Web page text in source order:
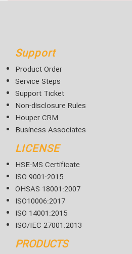
Support
Product Order
Service Steps
Support Ticket
Non-disclosure Rules
Houper CRM
Business Associates
LICENSE
HSE-MS Certificate
ISO 9001:2015
OHSAS 18001:2007
ISO10006:2017
ISO 14001:2015
ISO/IEC 27001:2013
PRODUCTS